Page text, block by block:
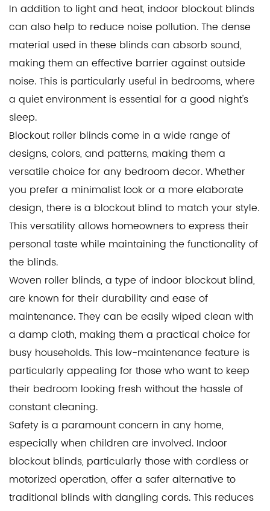
In addition to light and heat, indoor blockout blinds
can also help to reduce noise pollution. The dense
material used in these blinds can absorb sound,
making them an effective barrier against outside
noise. This is particularly useful in bedrooms, where
a quiet environment is essential for a good night's
sleep.
Blockout roller blinds come in a wide range of
designs, colors, and patterns, making them a
versatile choice for any bedroom decor. Whether
you prefer a minimalist look or a more elaborate
design, there is a blockout blind to match your style.
This versatility allows homeowners to express their
personal taste while maintaining the functionality of
the blinds.
Woven roller blinds, a type of indoor blockout blind,
are known for their durability and ease of
maintenance. They can be easily wiped clean with
a damp cloth, making them a practical choice for
busy households. This low-maintenance feature is
particularly appealing for those who want to keep
their bedroom looking fresh without the hassle of
constant cleaning.
Safety is a paramount concern in any home,
especially when children are involved. Indoor
blockout blinds, particularly those with cordless or
motorized operation, offer a safer alternative to
traditional blinds with dangling cords. This reduces